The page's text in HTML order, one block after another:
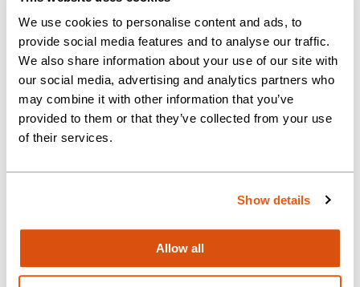
We use cookies to personalise content and ads, to
provide social media features and to analyse our traffic.
We also share information about your use of our site with
our social media, advertising and analytics partners who
may combine it with other information that you’ve
provided to them or that they’ve collected from your use
of their services.
Show details
Allow all
optimisation.